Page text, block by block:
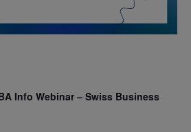
Info Webinar – Swiss Business